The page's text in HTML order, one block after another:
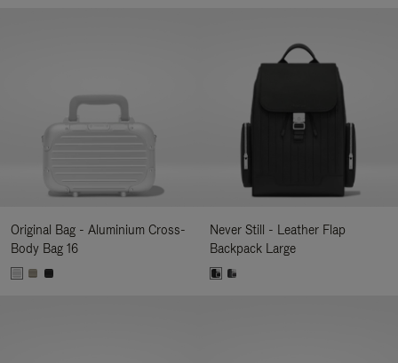
Original Bag - Aluminium Cross-
Body Bag 16
Never Still - Leather Flap
Backpack Large